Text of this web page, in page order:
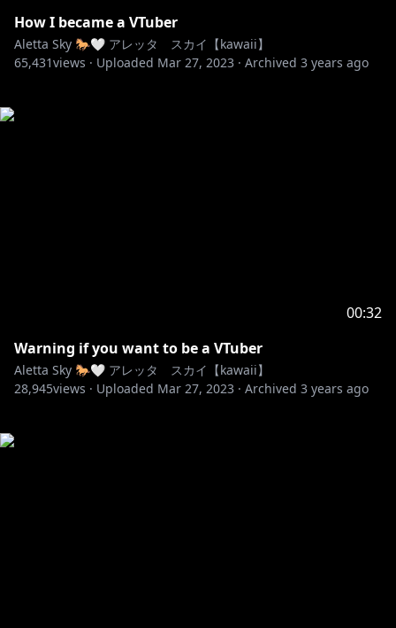
How I became a VTuber
Aletta Sky 🐎🤍 アレッタ スカイ【kawaii】
65,431views · Uploaded Mar 27, 2023 · Archived 3 years ago
00:32
Warning if you want to be a VTuber
Aletta Sky 🐎🤍 アレッタ スカイ【kawaii】
28,945views · Uploaded Mar 27, 2023 · Archived 3 years ago